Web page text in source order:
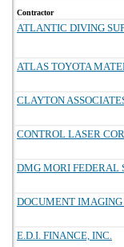
Contractor
ATLANTIC DIVING
ATLAS TOYOTA
CLAYTON
CONTROL LASER
DMG MORI FEDERAL
DOCUMENT
E.D.I. FINANCE, INC.